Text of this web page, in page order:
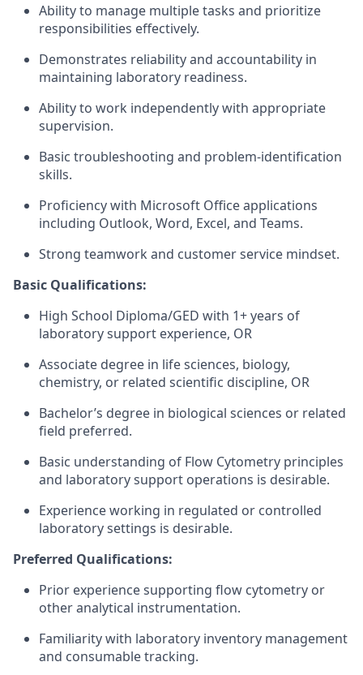
Ability to manage multiple tasks and prioritize
responsibilities effectively.
Demonstrates reliability and accountability in
maintaining laboratory readiness.
Ability to work independently with appropriate
supervision.
Basic troubleshooting and problem-identification
skills.
Proficiency with Microsoft Office applications
including Outlook, Word, Excel, and Teams.
Strong teamwork and customer service mindset.
Basic Qualifications:
High School Diploma/GED with 1+ years of
laboratory support experience, OR
Associate degree in life sciences, biology,
chemistry, or related scientific discipline, OR
Bachelor’s degree in biological sciences or related
field preferred.
Basic understanding of Flow Cytometry principles
and laboratory support operations is desirable.
Experience working in regulated or controlled
laboratory settings is desirable.
Preferred Qualifications:
Prior experience supporting flow cytometry or
other analytical instrumentation.
Familiarity with laboratory inventory management
and consumable tracking.